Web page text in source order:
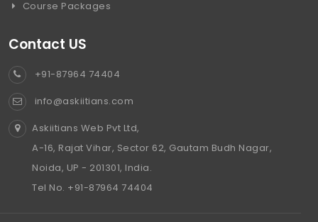
Course Packages
Contact US
+91-87964 74404
info@askiitians.com
Askiitians Web Pvt Ltd,
A-16, Rajat Vihar, Sector 62, Gautam Budh Nagar,
Noida, UP - 201301, India.
Tel No. +91-87964 74404